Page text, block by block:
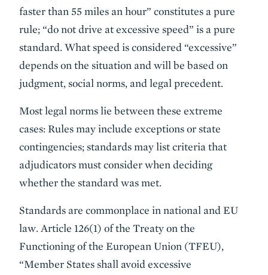
faster than 55 miles an hour” constitutes a pure
rule; “do not drive at excessive speed” is a pure
standard. What speed is considered “excessive”
depends on the situation and will be based on
judgment, social norms, and legal precedent.
Most legal norms lie between these extreme
cases: Rules may include exceptions or state
contingencies; standards may list criteria that
adjudicators must consider when deciding
whether the standard was met.
Standards are commonplace in national and EU
law. Article 126(1) of the Treaty on the
Functioning of the European Union (TFEU),
“Member States shall avoid excessive